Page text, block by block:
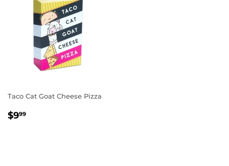
Taco Cat Goat Cheese Pizza
REGULAR
$999